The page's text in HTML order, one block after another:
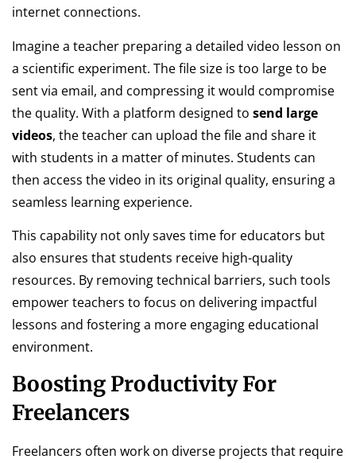
internet connections.
Imagine a teacher preparing a detailed video lesson on
a scientific experiment. The file size is too large to be
sent via email, and compressing it would compromise
the quality. With a platform designed to send large
videos, the teacher can upload the file and share it
with students in a matter of minutes. Students can
then access the video in its original quality, ensuring a
seamless learning experience.
This capability not only saves time for educators but
also ensures that students receive high-quality
resources. By removing technical barriers, such tools
empower teachers to focus on delivering impactful
lessons and fostering a more engaging educational
environment.
Boosting Productivity For
Freelancers
Freelancers often work on diverse projects that require